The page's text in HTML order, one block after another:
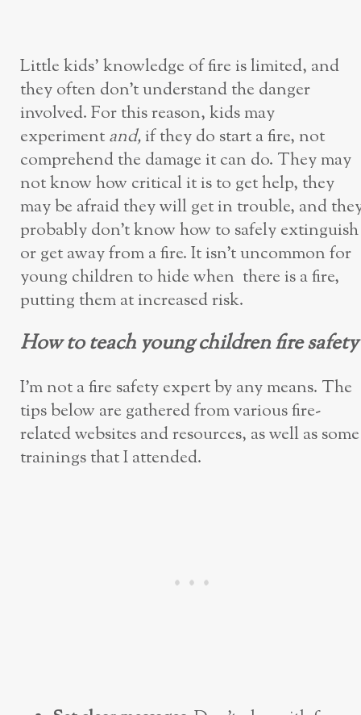
Little kids’ knowledge of fire is limited, and
they often don’t understand the danger
involved. For this reason, kids may
experimentand,if they do start a fire, not
comprehend the damage it can do. They may
not know how critical it is to get help, they
may be afraid they will get in trouble, and
probably don’t know how to safely extinguish
or get away from a fire. It isn’t uncommon for
young children to hide when there is a fire,
putting them at increased risk.
How to teach young children fire safety
I’m not a fire safety expert by any means. The
tips below are gathered from various fire-
related websites and resources, as well as some
trainings that I attended.